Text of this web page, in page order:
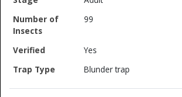
99
Yes
Blunder trap